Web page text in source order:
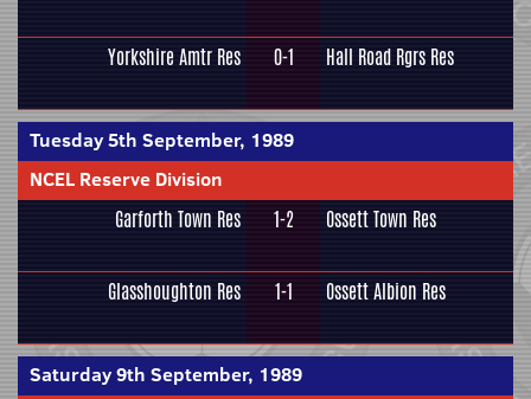
Yorkshire Amtr Res 0-1 Hall Road Rgrs Res
Tuesday 5th September, 1989
NCEL Reserve Division
Garforth Town Res 1-2 Ossett Town Res
Glasshoughton Res 1-1 Ossett Albion Res
Saturday 9th September, 1989